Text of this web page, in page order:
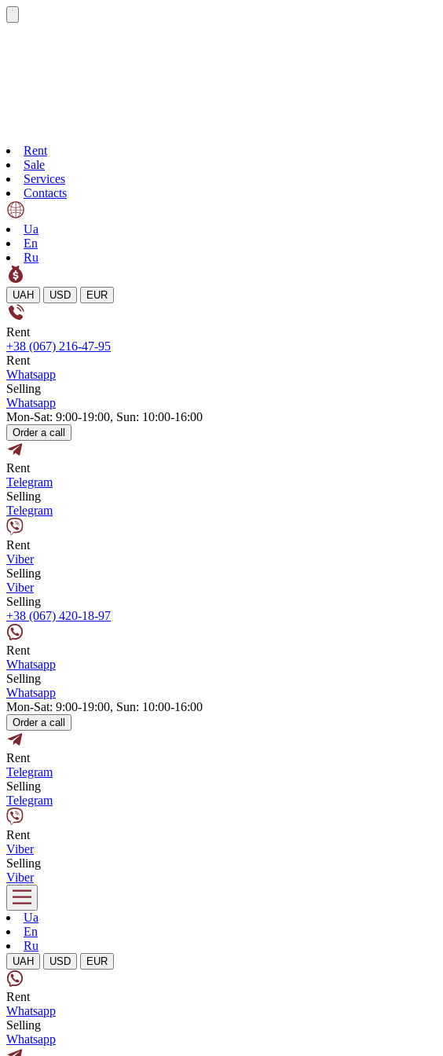
Rent
Sale
Services
Contacts
Ua
En
Ru
UAH USD EUR
Rent
+38 (067) 216-47-95
Rent
Whatsapp
Selling
Whatsapp
Mon-Sat: 9:00-19:00, Sun: 10:00-16:00
Order a call
Rent
Telegram
Selling
Telegram
Rent
Viber
Selling
Viber
Selling
+38 (067) 420-18-97
Rent
Whatsapp
Selling
Whatsapp
Mon-Sat: 9:00-19:00, Sun: 10:00-16:00
Order a call
Rent
Telegram
Selling
Telegram
Rent
Viber
Selling
Viber
Ua
En
Ru
UAH USD EUR
Rent
Whatsapp
Selling
Whatsapp